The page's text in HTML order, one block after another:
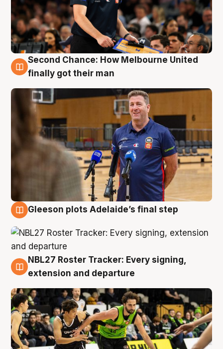
7 Aug
Second Chance: How Melbourne United
finally got their man
Gleeson plots Adelaide’s final step
7 Aug
NBL27 Roster Tracker: Every signing,
extension and departure